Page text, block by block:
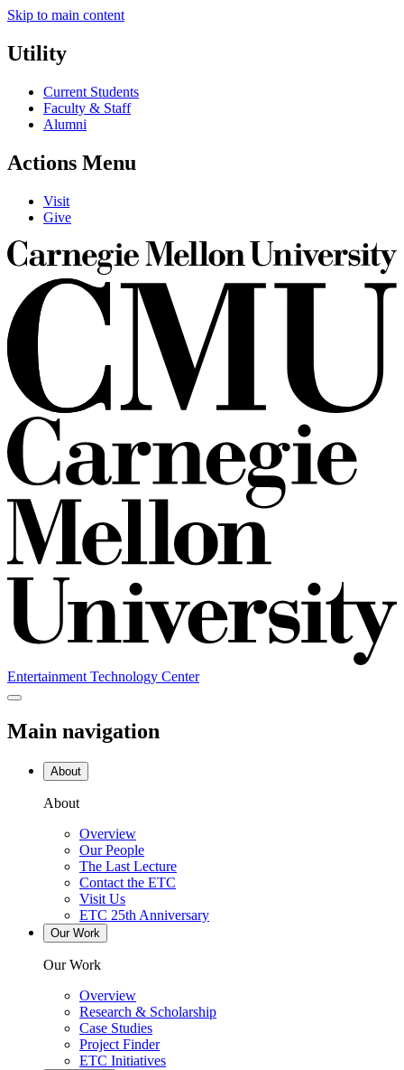
Skip to main content
Utility
Current Students
Faculty & Staff
Alumni
Actions Menu
Visit
Give
Entertainment Technology Center
Main navigation
About
About
Overview
Our People
The Last Lecture
Contact the ETC
Visit Us
ETC 25th Anniversary
Our Work
Our Work
Overview
Research & Scholarship
Case Studies
Project Finder
ETC Initiatives